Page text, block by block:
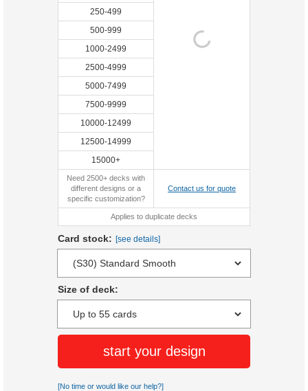
250-499
500-999
1000-2499
2500-4999
5000-7499
7500-9999
10000-12499
12500-14999
15000+
Need 2500+ decks with
different designs or a
specific customization?
Contact us for quote
Applies to duplicate decks
Card stock: [see details]
Size of deck:
start your design
[No time or would like our help?]